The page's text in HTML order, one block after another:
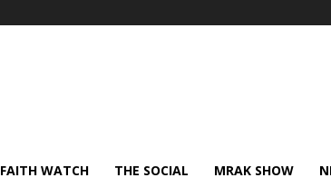
FAITH WATCH THE SOCIAL MRAK SHOW